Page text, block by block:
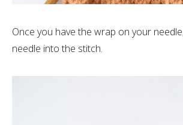
Once you have the wrap on your
needle into the stitch.